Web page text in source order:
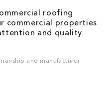
roofing
commercial properties
and quality
and manufacturer